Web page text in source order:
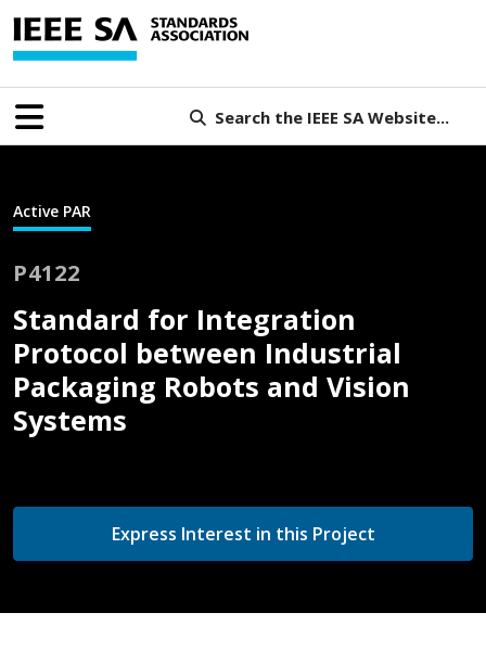
Search the IEEE SA Website...
Active PAR
P4122
Standard for Integration
Protocol between Industrial
Packaging Robots and Vision
Systems
Express Interest in this Project